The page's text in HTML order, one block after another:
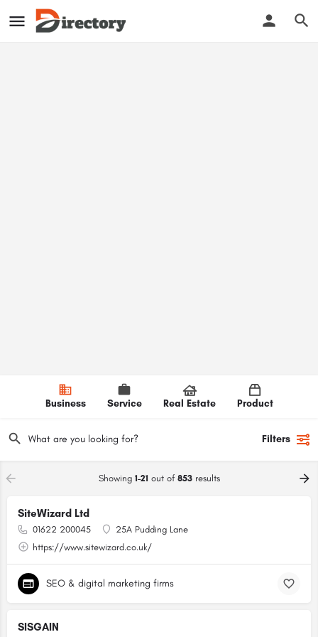
Business Service Real Estate Product
Filters
Showing 1-21 out of 853results
SiteWizard Ltd
01622 200045
25A Pudding Lane
https://www.sitewizard.co.uk/
SEO & digital marketing firms
SISGAIN